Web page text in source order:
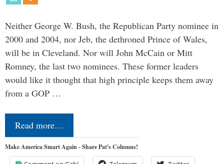
Neither George W. Bush, the Republican Party nominee in
2000 and 2004, nor Jeb, the dethroned Prince of Wales,
will be in Cleveland. Nor will John McCain or Mitt
Romney, the last two nominees. These former leaders
would like it thought that high principle keeps them away
from a GOP …
Read more…
Make America Smart Again - Share Pat's Columns!